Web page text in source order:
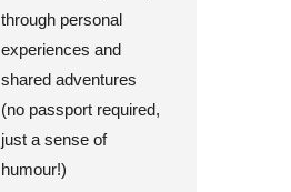
through personal
experiences and
shared adventures
(no passport required,
just a sense of
humour!)